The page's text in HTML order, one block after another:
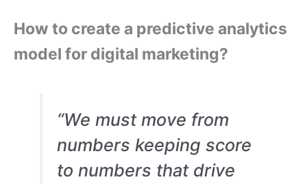
How to create a predictive analytics
model for digital marketing?
“We must move from
numbers keeping score
to numbers that drive